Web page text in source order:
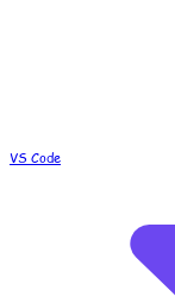
VS Code